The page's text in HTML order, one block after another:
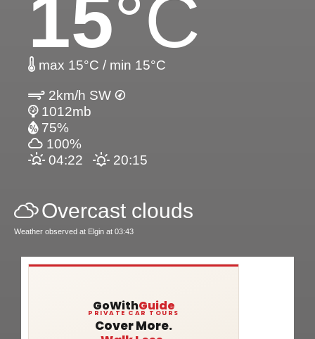
15°C
max 15°C / min 15°C
2km/h SW
1012mb
75%
100%
04:22
20:15
Overcast clouds
Weather observed at Elgin at 03:43
GoWithGuide
PRIVATE CAR TOURS
Cover More.